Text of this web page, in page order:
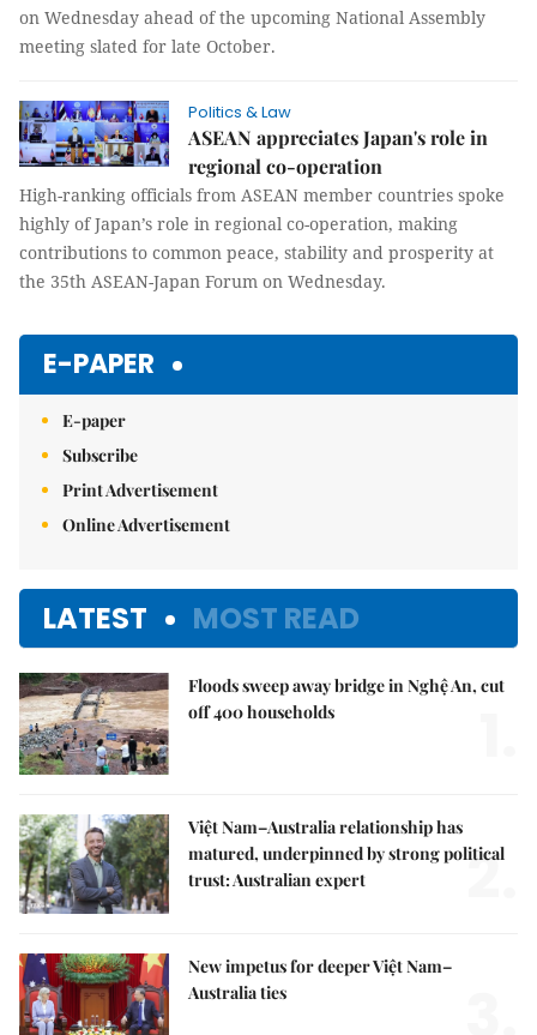
on Wednesday ahead of the upcoming National Assembly
meeting slated for late October.
Politics & Law
ASEAN appreciates Japan's role in
regional co-operation
High-ranking officials from ASEAN member countries spoke
highly of Japan’s role in regional co-operation, making
contributions to common peace, stability and prosperity at
the 35th ASEAN-Japan Forum on Wednesday.
E-PAPER
E-paper
Subscribe
Print Advertisement
Online Advertisement
LATEST MOST READ
Floods sweep away bridge in Nghệ An, cut
off 400 households
Việt Nam–Australia relationship has
matured, underpinned by strong political
trust: Australian expert
2.
New impetus for deeper Việt Nam–
Australia ties